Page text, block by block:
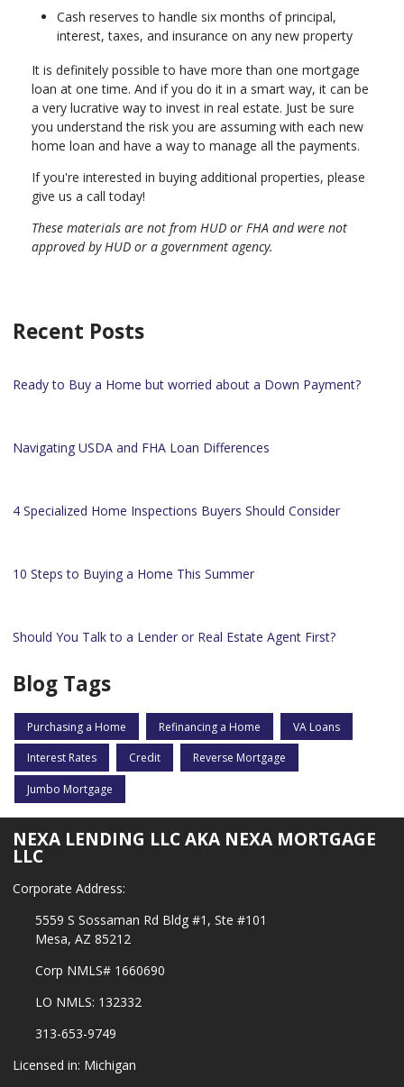
Cash reserves to handle six months of principal,
interest, taxes, and insurance on any new property
It is definitely possible to have more than one mortgage
loan at one time. And if you do it in a smart way, it can be
a very lucrative way to invest in real estate. Just be sure
you understand the risk you are assuming with each new
home loan and have a way to manage all the payments.
If you're interested in buying additional properties, please
give us a call today!
These materials are not from HUD or FHA and were not
approved by HUD or a government agency.
Recent Posts
Ready to Buy a Home but worried about a Down Payment?
Navigating USDA and FHA Loan Differences
4 Specialized Home Inspections Buyers Should Consider
10 Steps to Buying a Home This Summer
Should You Talk to a Lender or Real Estate Agent First?
Blog Tags
Purchasing a Home Refinancing a Home VA Loans
Interest Rates Credit Reverse Mortgage
Jumbo Mortgage
NEXA LENDING LLC AKA NEXA MORTGAGE
LLC
Corporate Address:
5559 S Sossaman Rd Bldg #1, Ste #101
Mesa, AZ 85212
Corp NMLS# 1660690
LO NMLS: 132332
313-653-9749
Licensed in: Michigan